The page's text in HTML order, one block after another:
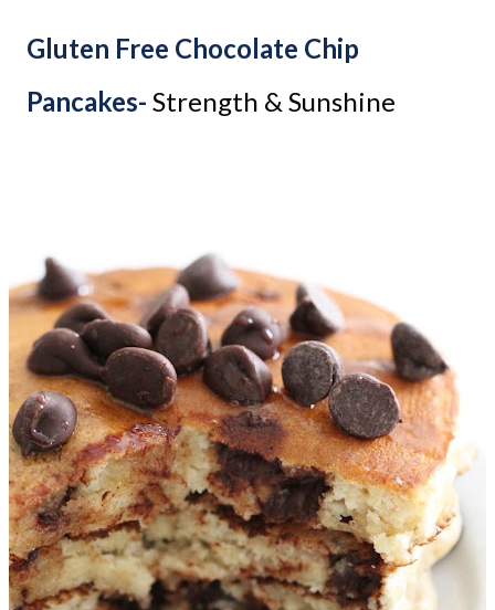
Gluten Free Chocolate Chip
Pancakes- Strength & Sunshine